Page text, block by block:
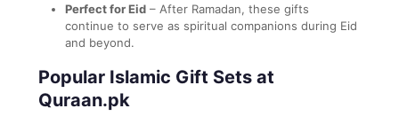
Perfect for Eid – After Ramadan, these gifts
continue to serve as spiritual companions during Eid
and beyond.
Popular Islamic Gift Sets at
Quraan.pk